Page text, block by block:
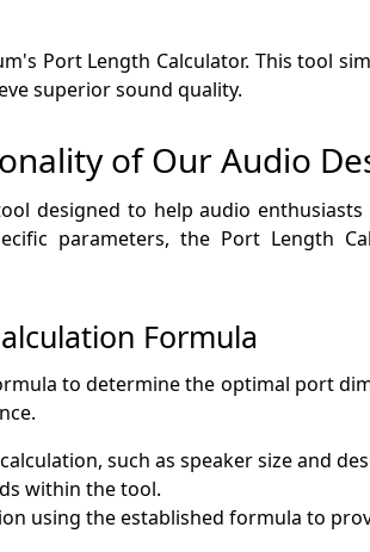
Port Length Calculator. This tool
superior sound quality.
of Our Audio
designed to help audio
parameters, the Port Length
Formula
to determine the optimal port
such as speaker size and
within the tool.
using the established formula to